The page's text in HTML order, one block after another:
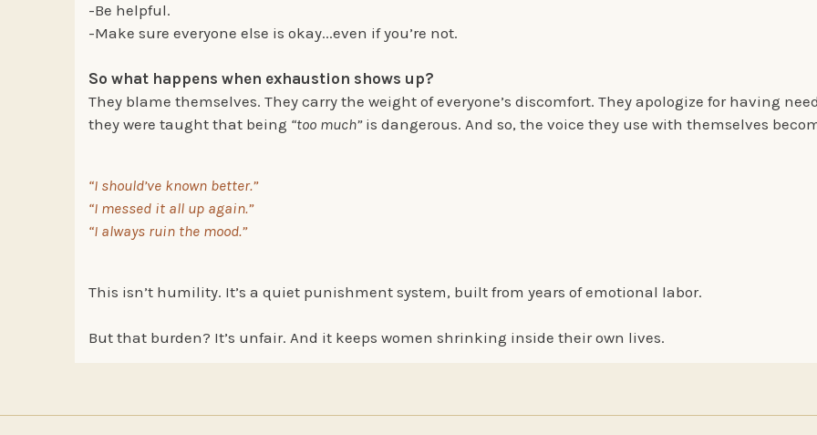
-Be helpful.
-Make sure everyone else is okay...even if you’re not.
So what happens when exhaustion shows up?
They blame themselves. They carry the weight of everyone’s discomfort. They apologize for having
they were taught that being “too much”is dangerous. And so, the voice they use with themselves
“I should’ve known better.”
“I messed it all up again.”
“I always ruin the mood.”
This isn’t humility. It’s a quiet punishment system, built from years of emotional labor.
But that burden? It’s unfair. And it keeps women shrinking inside their own lives.